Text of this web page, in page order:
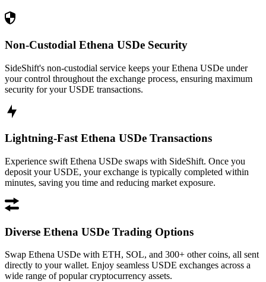
Non-Custodial Ethena USDe Security
SideShift's non-custodial service keeps your Ethena USDe under
your control throughout the exchange process, ensuring maximum
security for your USDE transactions.
Lightning-Fast Ethena USDe Transactions
Experience swift Ethena USDe swaps with SideShift. Once you
deposit your USDE, your exchange is typically completed within
minutes, saving you time and reducing market exposure.
Diverse Ethena USDe Trading Options
Swap Ethena USDe with ETH, SOL, and 300+ other coins, all sent
directly to your wallet. Enjoy seamless USDE exchanges across a
wide range of popular cryptocurrency assets.